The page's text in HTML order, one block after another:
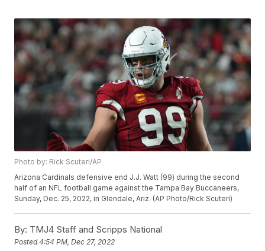
Photo by: Rick Scuteri/AP
Arizona Cardinals defensive end J.J. Watt (99) during the second
half of an NFL football game against the Tampa Bay Buccaneers,
Sunday, Dec. 25, 2022, in Glendale, Ariz. (AP Photo/Rick Scuteri)
By: TMJ4 Staff and Scripps National
Posted4:54 PM, Dec 27, 2022